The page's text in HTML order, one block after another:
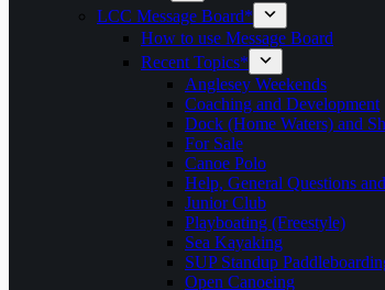
LCC Message Board*
How to use Message Board
Recent Topics*
Anglesey Weekends
Coaching and Development
Dock (Home Waters) and
For Sale
Canoe Polo
Help, General Questions
Junior Club
Playboating (Freestyle)
Sea Kayaking
SUP Standup
Open Canoeing